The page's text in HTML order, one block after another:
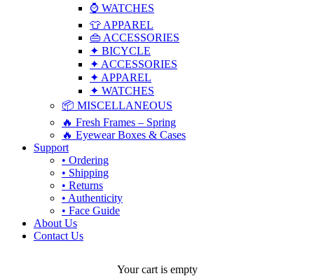
⌚ WATCHES
👕 APPAREL
👜 ACCESSORIES
✦ BICYCLE
✦ ACCESSORIES
✦ APPAREL
✦ WATCHES
📦 MISCELLANEOUS
🔥 Fresh Frames – Spring
🔥 Eyewear Boxes & Cases
Support
• Ordering
• Shipping
• Returns
• Authenticity
• Face Guide
About Us
Contact Us
Your cart is empty